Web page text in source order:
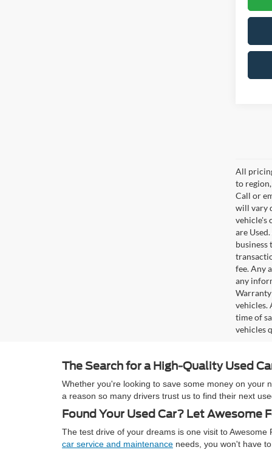
All
to
Call or
will vary
vehicle's
are
business
fee. Any
any
Warranty
vehicles.
time of
vehicles
The Search for a High-Quality Used
Whether you're looking to save some money on your
a reason so many drivers trust us to find their next
Found Your Used Car? Let Awesome
The test drive of your dreams is one visit to
car service and maintenance needs, you won't have